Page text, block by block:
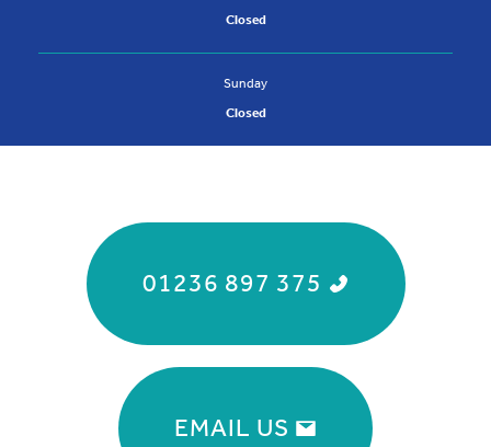
Closed
Sunday
Closed
01236 897 375
EMAIL US